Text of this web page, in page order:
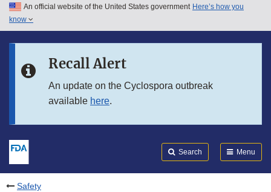
Skip to main content
Skip to in this section menu
An official website of the United States government Here’s how you
know
Recall Alert
An update on the Cyclospora outbreak
available here.
Search Menu
Safety